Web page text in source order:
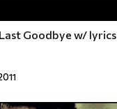
Goodbye w/ lyrics